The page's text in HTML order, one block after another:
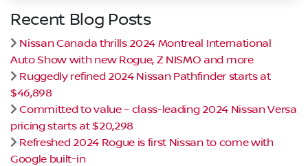
Recent Blog Posts
Nissan Canada thrills 2024 Montreal International
Auto Show with new Rogue, Z NISMO and more
Ruggedly refined 2024 Nissan Pathfinder starts at
$46,898
Committed to value – class-leading 2024 Nissan Versa
pricing starts at $20,298
Refreshed 2024 Rogue is first Nissan to come with
Google built-in